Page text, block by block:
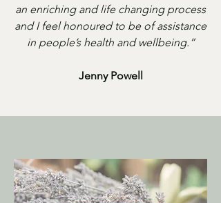
an enriching and life changing process
and I feel honoured to be of assistance
in people’s health and wellbeing.”
Jenny Powell